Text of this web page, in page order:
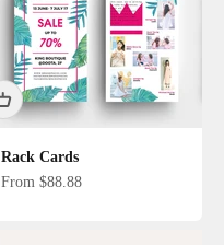
Rack Cards
Sale price
From $88.88